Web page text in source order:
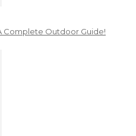
Complete Outdoor Guide!